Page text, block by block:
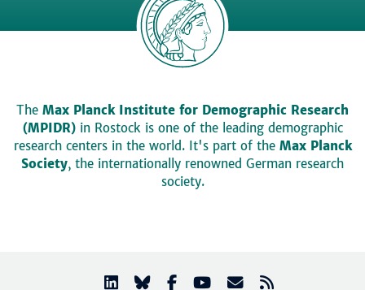
The Max Planck Institute for Demographic Research
(MPIDR)in Rostock is one of the leading demographic
research centers in the world. It's part of the Max Planck
Society, the internationally renowned German research
society.